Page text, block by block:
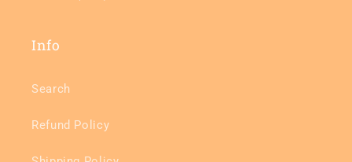
Info
Search
Refund Policy